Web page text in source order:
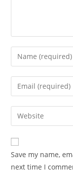
Enter
your
name
comment
Enter
your
email
address
comment
Enter
your
website
URL
(optional)
Save my name,
next time I